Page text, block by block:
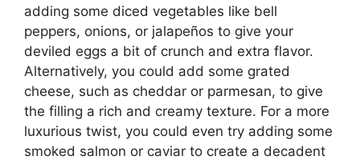
adding some diced vegetables like bell
peppers, onions, or jalapeños to give your
deviled eggs a bit of crunch and extra flavor.
Alternatively, you could add some grated
cheese, such as cheddar or parmesan, to give
the filling a rich and creamy texture. For a more
luxurious twist, you could even try adding some
smoked salmon or caviar to create a decadent